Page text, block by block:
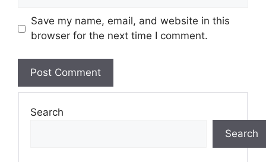
Save my name, email, and website in this
browser for the next time I comment.
Search
Search